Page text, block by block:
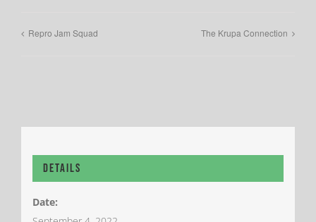
Repro Jam Squad The Krupa Connection
Details
Date: